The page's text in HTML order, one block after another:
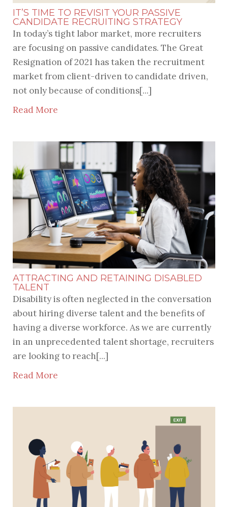
IT’S TIME TO REVISIT YOUR PASSIVE
CANDIDATE RECRUITING STRATEGY
In today’s tight labor market, more recruiters
are focusing on passive candidates. The Great
Resignation of 2021 has taken the recruitment
market from client-driven to candidate driven,
not only because of conditions[...]
Read More
ATTRACTING AND RETAINING DISABLED
TALENT
Disability is often neglected in the conversation
about hiring diverse talent and the benefits of
having a diverse workforce. As we are currently
in an unprecedented talent shortage, recruiters
are looking to reach[...]
Read More